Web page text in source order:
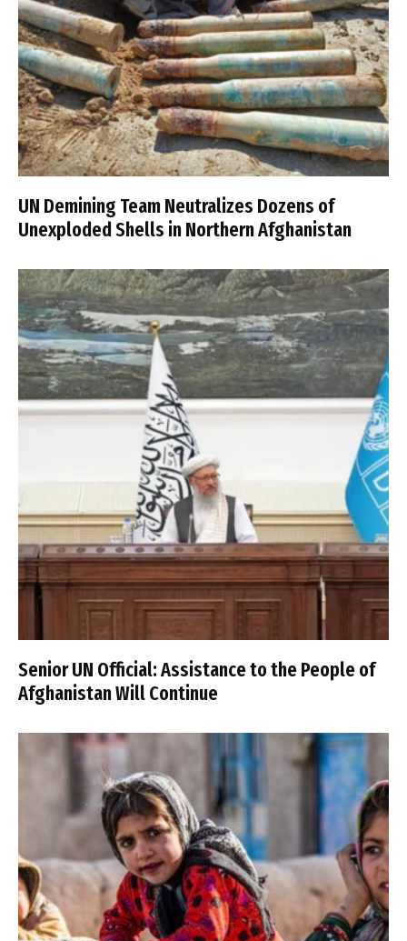
UN Demining Team Neutralizes Dozens of
Unexploded Shells in Northern Afghanistan
Senior UN Official: Assistance to the People of
Afghanistan Will Continue